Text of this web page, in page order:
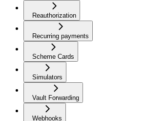
Reauthorization
Recurring payments
Scheme Cards
Simulators
Vault Forwarding
Webhooks